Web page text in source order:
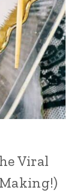
Viral